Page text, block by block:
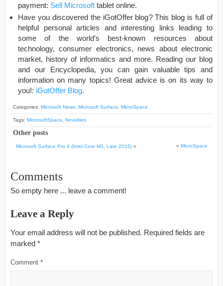
payment: Sell Microsoft tablet online.
Have you discovered the iGotOffer blog? This blog is full of
helpful personal articles and interesting links leading to
some of the world’s best-known resources about
technology, consumer electronics, news about electronic
market, history of informatics and more. Reading our blog
and our Encyclopedia, you can gain valuable tips and
information on many topics! Great advice is on its way to
you!: iGotOffer Blog.
Categories: Microsoft News Microsoft Surface MicroSpace
Tags: MicrosoftSpace Novelties
Other posts
Microsoft Surface Pro 4 (Intel Core M3, Late 2015) « » MicroSpace
Comments
So empty here ... leave a comment!
Leave a Reply
Your email address will not be published. Required fields are
marked *
Comment *